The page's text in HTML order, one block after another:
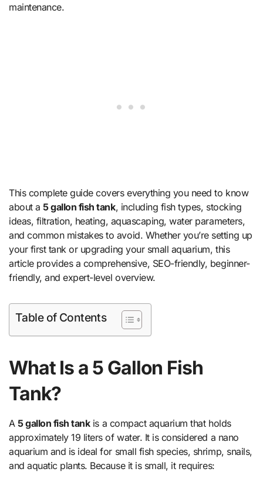
maintenance.
This complete guide covers everything you need to know
about a5 gallon fish tank, including fish types, stocking
ideas, filtration, heating, aquascaping, water parameters,
and common mistakes to avoid. Whether you’re setting up
your first tank or upgrading your small aquarium, this
article provides a comprehensive, SEO-friendly, beginner-
friendly, and expert-level overview.
Table of Contents
What Is a 5 Gallon Fish
Tank?
A5 gallon fish tankis a compact aquarium that holds
approximately 19 liters of water. It is considered a nano
aquarium and is ideal for small fish species, shrimp, snails,
and aquatic plants. Because it is small, it requires: